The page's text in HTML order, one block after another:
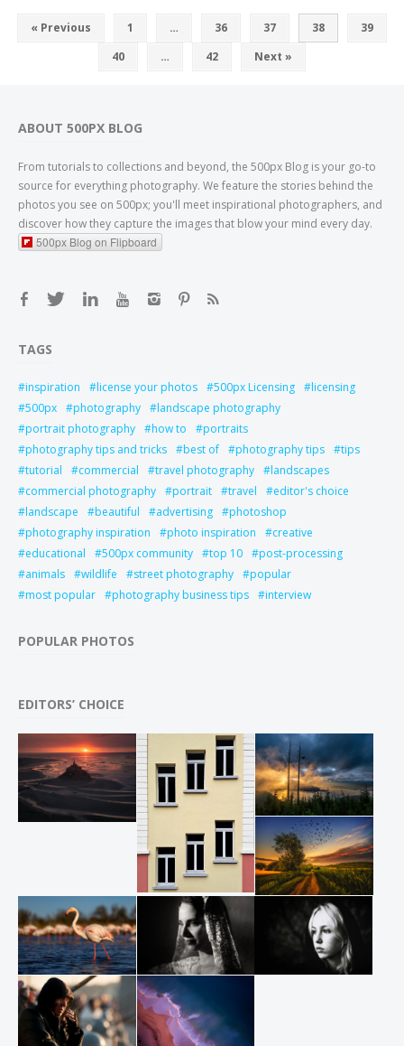
« Previous 1 … 36 37 38
39
40
… 42 Next »
ABOUT 500PX BLOG
From tutorials to collections and beyond, the 500px Blog is your go-to
source for everything photography. We feature the stories behind the
photos you see on 500px; you'll meet inspirational photographers, and
discover how they capture the images that blow your mind every day.
500px Blog on Flipboard
TAGS
inspiration license your photos 500px Licensing
licensing
500px
photography
landscape photography
portrait photography
how to
portraits
photography tips and tricks
best of photography tips
tips
tutorial
commercial travel photography
landscapes
commercial photography
portrait travel
editor's choice
landscape
beautiful advertising
photoshop
photography inspiration
photo inspiration
creative
educational
500px community top 10
post-processing
animals
wildlife street photography
popular
most popular
photography business tips interview
POPULAR PHOTOS
EDITORS’ CHOICE